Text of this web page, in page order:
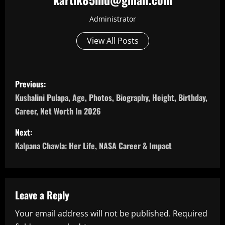
Administrator
View All Posts
P
o
s
t
a
v
Previous:
Kushalini Pulapa, Age, Photos, Biography, Height, Birthday,
Career, Net Worth In 2026
Next:
Kalpana Chawla: Her Life, NASA Career & Impact
Leave a Reply
Your email address will not be published. Required